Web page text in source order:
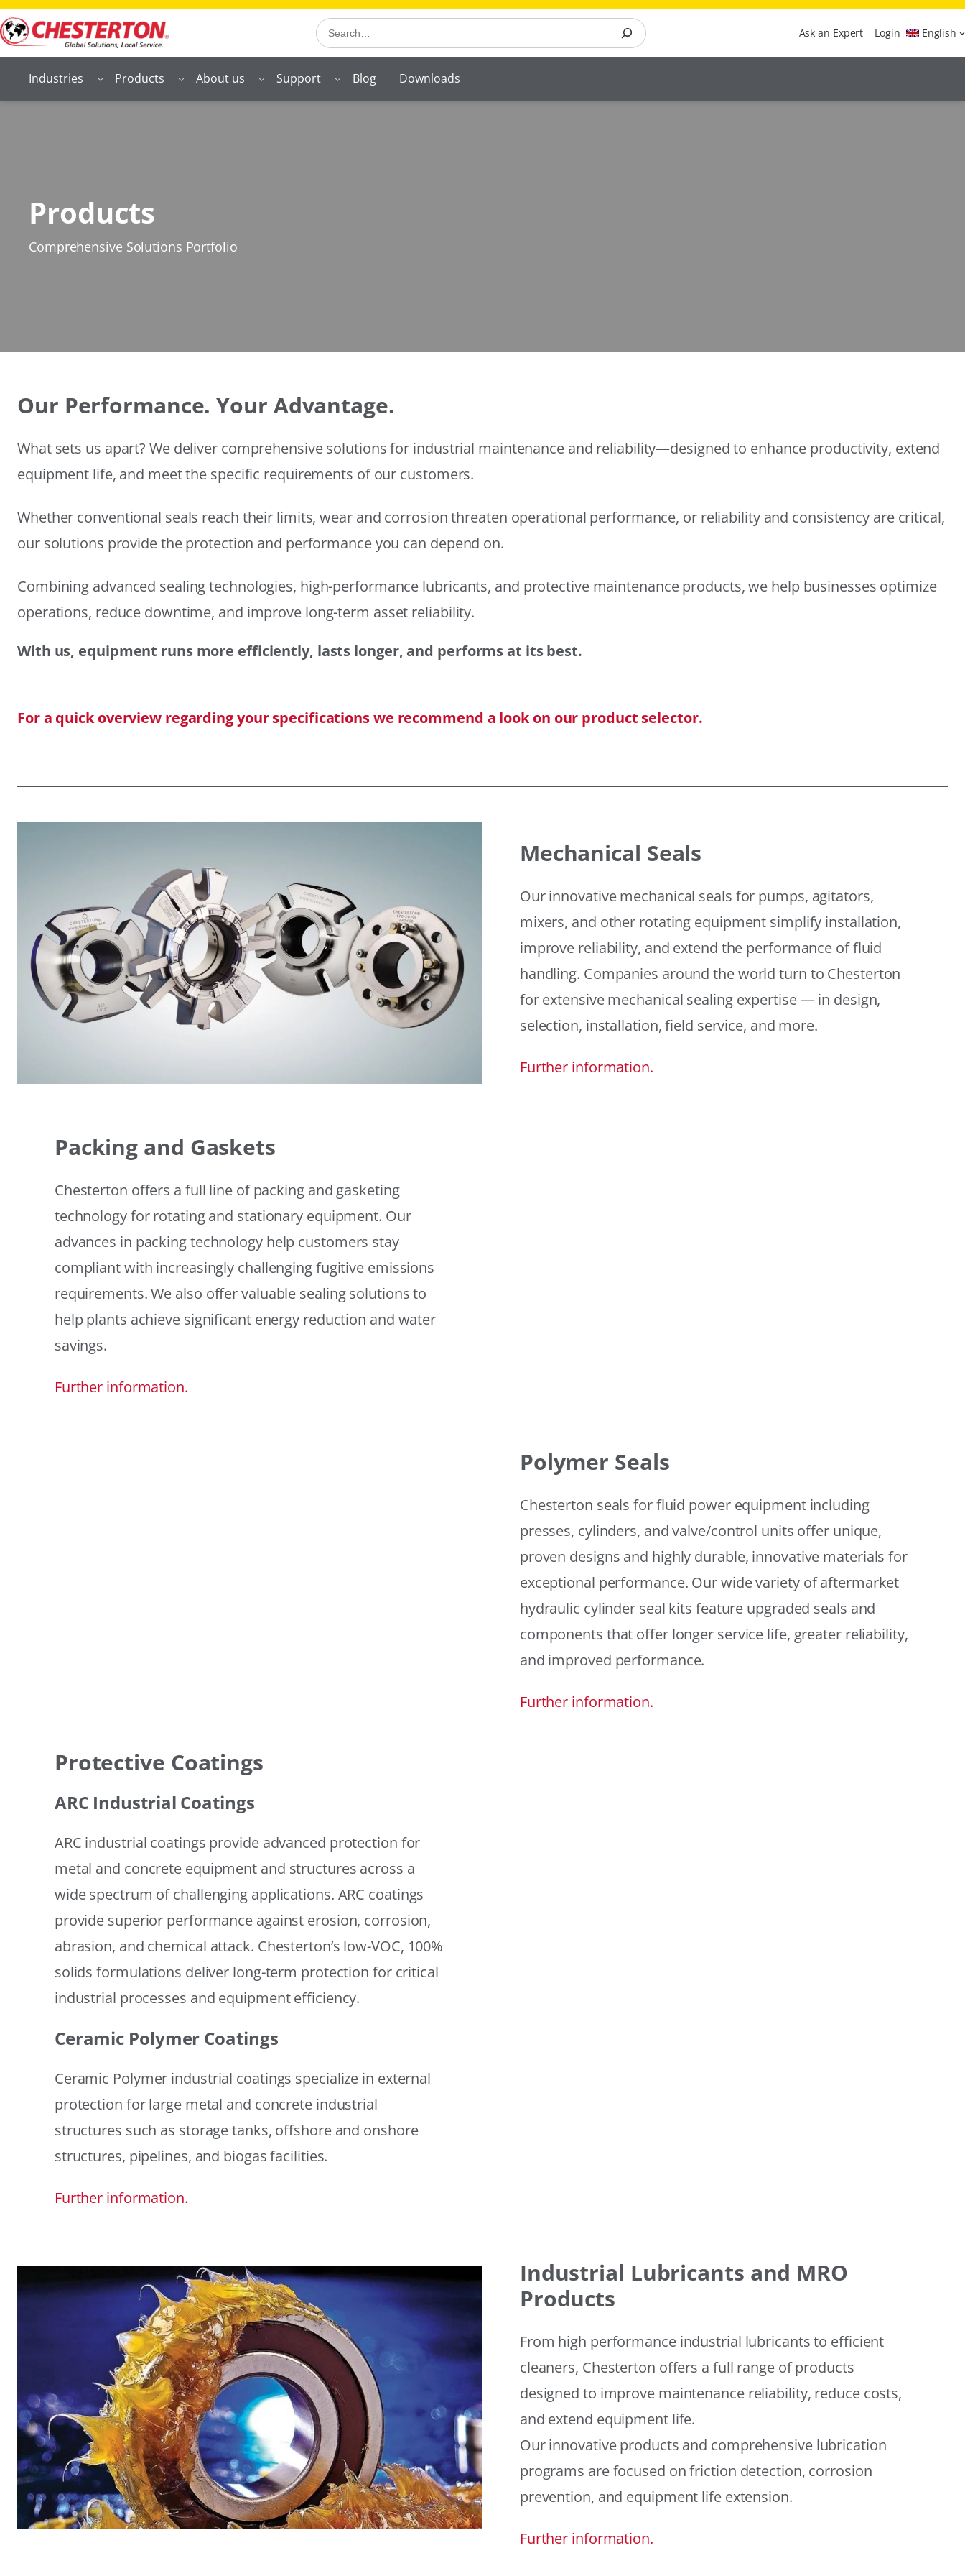
Search Ask an Expert Login English
Industries Products About us Support Blog Downloads
Products
Comprehensive Solutions Portfolio
Our Performance. Your Advantage.
What sets us apart? We deliver comprehensive solutions for industrial maintenance and reliability—designed to enhance productivity, extend
equipment life, and meet the specific requirements of our customers.
Whether conventional seals reach their limits, wear and corrosion threaten operational performance, or reliability and consistency are critical,
our solutions provide the protection and performance you can depend on.
Combining advanced sealing technologies, high-performance lubricants, and protective maintenance products, we help businesses optimize
operations, reduce downtime, and improve long-term asset reliability.
With us, equipment runs more efficiently, lasts longer, and performs at its best.
For a quick overview regarding your specifications we recommend a look on our product selector.
Mechanical Seals
Our innovative mechanical seals for pumps, agitators,
mixers, and other rotating equipment simplify installation,
improve reliability, and extend the performance of fluid
handling. Companies around the world turn to Chesterton
for extensive mechanical sealing expertise — in design,
selection, installation, field service, and more.
Further information.
Packing and Gaskets
Chesterton offers a full line of packing and gasketing
technology for rotating and stationary equipment. Our
advances in packing technology help customers stay
compliant with increasingly challenging fugitive emissions
requirements. We also offer valuable sealing solutions to
help plants achieve significant energy reduction and water
savings.
Further information.
Polymer Seals
Chesterton seals for fluid power equipment including
presses, cylinders, and valve/control units offer unique,
proven designs and highly durable, innovative materials for
exceptional performance. Our wide variety of aftermarket
hydraulic cylinder seal kits feature upgraded seals and
components that offer longer service life, greater reliability,
and improved performance.
Further information.
Protective Coatings
ARC Industrial Coatings
ARC industrial coatings provide advanced protection for
metal and concrete equipment and structures across a
wide spectrum of challenging applications. ARC coatings
provide superior performance against erosion, corrosion,
abrasion, and chemical attack. Chesterton’s low-VOC, 100%
solids formulations deliver long-term protection for critical
industrial processes and equipment efficiency.
Ceramic Polymer Coatings
Ceramic Polymer industrial coatings specialize in external
protection for large metal and concrete industrial
structures such as storage tanks, offshore and onshore
structures, pipelines, and biogas facilities.
Further information.
Industrial Lubricants and MRO
Products
From high performance industrial lubricants to efficient
cleaners, Chesterton offers a full range of products
designed to improve maintenance reliability, reduce costs,
and extend equipment life.
Our innovative products and comprehensive lubrication
programs are focused on friction detection, corrosion
prevention, and equipment life extension.
Further information.